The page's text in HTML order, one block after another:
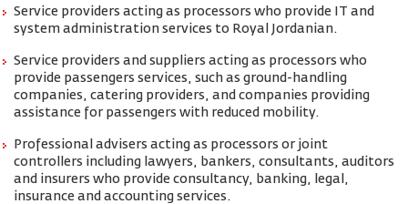
Service providers acting as processors who provide IT and
system administration services to Royal Jordanian.
Service providers and suppliers acting as processors who
provide passengers services, such as ground-handling
companies, catering providers, and companies providing
assistance for passengers with reduced mobility.
Professional advisers acting as processors or joint
controllers including lawyers, bankers, consultants, auditors
and insurers who provide consultancy, banking, legal,
insurance and accounting services.